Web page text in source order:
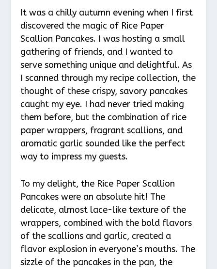
It was a chilly autumn evening when I first
discovered the magic of Rice Paper
Scallion Pancakes. I was hosting a small
gathering of friends, and I wanted to
serve something unique and delightful. As
I scanned through my recipe collection, the
thought of these crispy, savory pancakes
caught my eye. I had never tried making
them before, but the combination of rice
paper wrappers, fragrant scallions, and
aromatic garlic sounded like the perfect
way to impress my guests.
To my delight, the Rice Paper Scallion
Pancakes were an absolute hit! The
delicate, almost lace-like texture of the
wrappers, combined with the bold flavors
of the scallions and garlic, created a
flavor explosion in everyone’s mouths. The
sizzle of the pancakes in the pan, the